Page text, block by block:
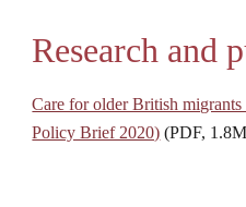
Research and
Care for older British
Policy Brief 2020) (PDF,